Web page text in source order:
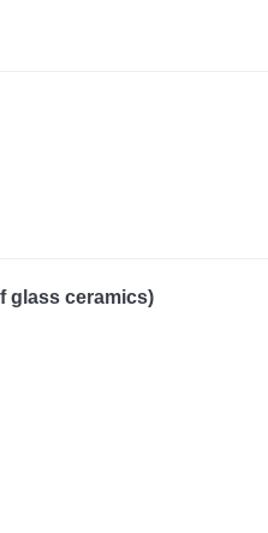
glass ceramics)